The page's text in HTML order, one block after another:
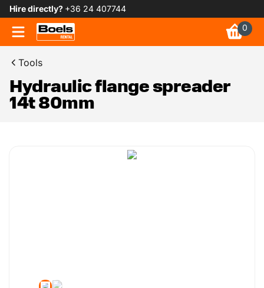
Hire directly? +36 24 407744
0
Tools
Hydraulic flange spreader
14t 80mm